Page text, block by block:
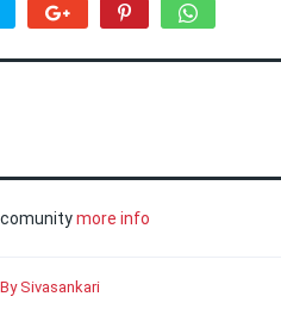
more info
Sivasankari